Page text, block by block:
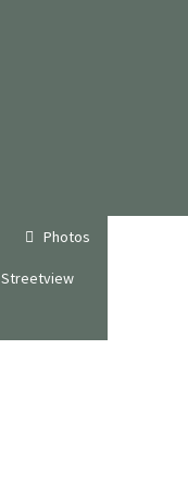
Photos
Streetview